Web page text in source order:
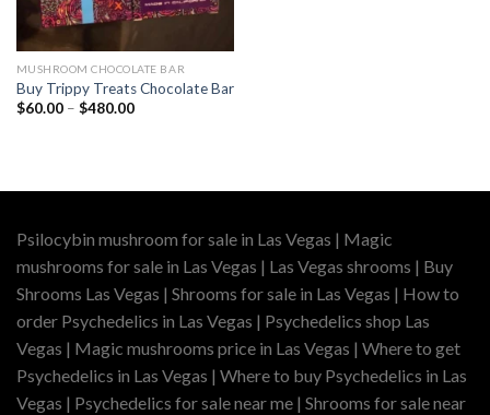
MUSHROOM CHOCOLATE BAR
Buy Trippy Treats Chocolate Bar
$60.00 – $480.00Price
Psilocybin mushroom for sale in Las Vegas | Magic
mushrooms for sale in Las Vegas | Las Vegas shrooms | Buy
Shrooms Las Vegas | Shrooms for sale in Las Vegas | How to
order Psychedelics in Las Vegas | Psychedelics shop Las
Vegas | Magic mushrooms price in Las Vegas | Where to get
Psychedelics in Las Vegas | Where to buy Psychedelics in Las
Vegas | Psychedelics for sale near me | Shrooms for sale near